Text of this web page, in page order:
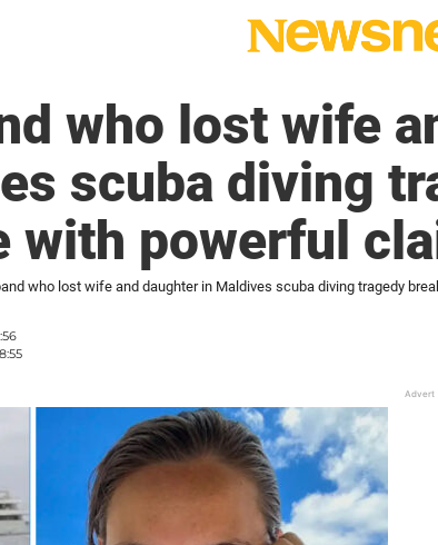
who lost wife
scuba diving
with powerful
who lost wife and daughter in Maldives scuba diving tragedy